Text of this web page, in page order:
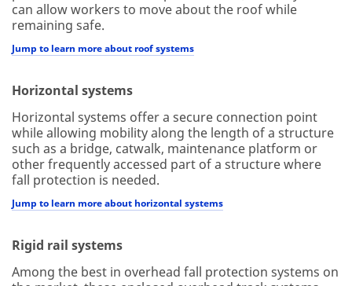
can allow workers to move about the roof while
remaining safe.
Jump to learn more about roof systems
Horizontal systems
Horizontal systems offer a secure connection point
while allowing mobility along the length of a structure
such as a bridge, catwalk, maintenance platform or
other frequently accessed part of a structure where
fall protection is needed.
Jump to learn more about horizontal systems
Rigid rail systems
Among the best in overhead fall protection systems on